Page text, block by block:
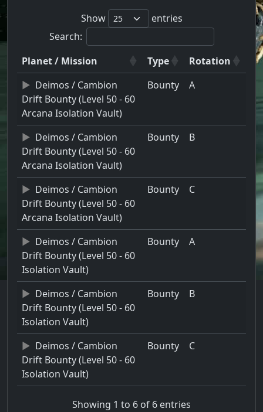
Show
entries
Search:
Planet / Mission
Type
Rotation
Deimos / Cambion
Drift Bounty (Level 50 - 60
Arcana Isolation Vault)
Bounty A
Deimos / Cambion
Drift Bounty (Level 50 - 60
Arcana Isolation Vault)
Bounty B
Deimos / Cambion
Drift Bounty (Level 50 - 60
Arcana Isolation Vault)
Bounty C
Deimos / Cambion
Drift Bounty (Level 50 - 60
Isolation Vault)
Bounty A
Deimos / Cambion
Drift Bounty (Level 50 - 60
Isolation Vault)
Bounty B
Deimos / Cambion
Drift Bounty (Level 50 - 60
Isolation Vault)
Bounty C
Showing 1 to 6 of 6 entries